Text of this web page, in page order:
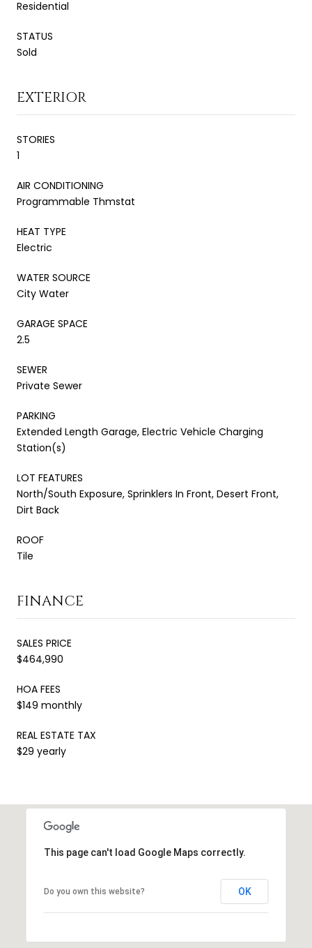
Residential
STATUS
Sold
EXTERIOR
STORIES
1
AIR CONDITIONING
Programmable Thmstat
HEAT TYPE
Electric
WATER SOURCE
City Water
GARAGE SPACE
2.5
SEWER
Private Sewer
PARKING
Extended Length Garage, Electric Vehicle Charging
Station(s)
LOT FEATURES
North/South Exposure, Sprinklers In Front, Desert Front,
Dirt Back
ROOF
Tile
FINANCE
SALES PRICE
$464,990
HOA FEES
$149 monthly
REAL ESTATE TAX
$29 yearly
This page can't load Google Maps correctly.
Do you own this website? OK